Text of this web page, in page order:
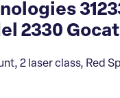
2330
2 laser class, Red